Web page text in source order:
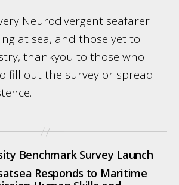
Neurodivergent seafarer
at sea, and those yet to
thankyou to those who
fill out the survey or spread
Benchmark Survey Launch
Responds to Maritime